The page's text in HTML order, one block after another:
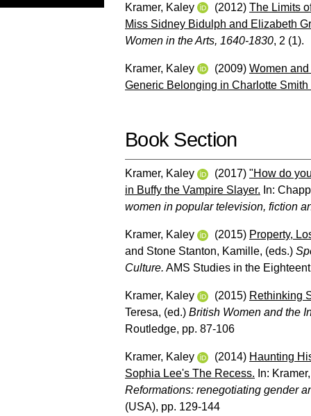
Kramer, Kaley (2012) The Limits
Miss Sidney Bidulph and Elizabeth
Women in the Arts, 1640-1830, 2 (1).
Kramer, Kaley (2009) Women
Generic Belonging in Charlotte
Book Section
Kramer, Kaley (2017) "How do
in Buffy the Vampire Slayer. In:
women in popular television, fiction
Kramer, Kaley (2015) Property,
and Stone Stanton, Kamille, (eds.)
Culture. AMS Studies in the
Kramer, Kaley (2015) Rethinking
Teresa, (ed.) British Women and the
Routledge, pp. 87-106
Kramer, Kaley (2014) Haunting
Sophia Lee's The Recess. In:
Reformations: renegotiating gender
(USA), pp. 129-144